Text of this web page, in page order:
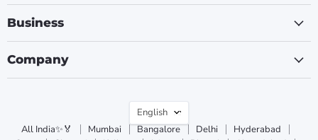
Business
Company
Language
English
All India✨🏅
Mumbai Bangalore Delhi
Hyderabad